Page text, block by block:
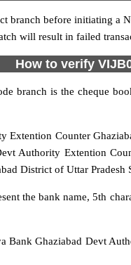
before initiating a
will result in failed
How to verify
branch is the cheque
Counter
Authority Extention
District of Uttar Pradesh
the bank name, 5th
Ghaziabad Devt